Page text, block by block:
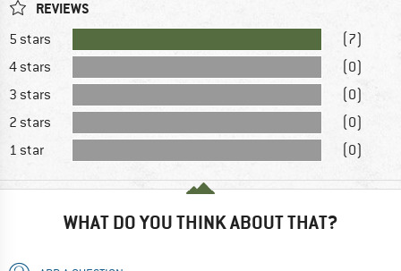
REVIEWS
5 stars
(7)
4 stars
(0)
3 stars
(0)
2 stars
(0)
1 star
(0)
WHAT DO YOU THINK ABOUT THAT?